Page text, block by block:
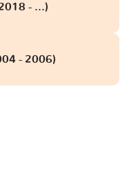
- ...)
- 2006)